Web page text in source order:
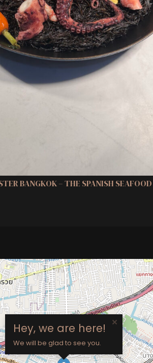
BANGKOK – THE SPANISH
Hey, we are here!
We will be glad to see you.
×